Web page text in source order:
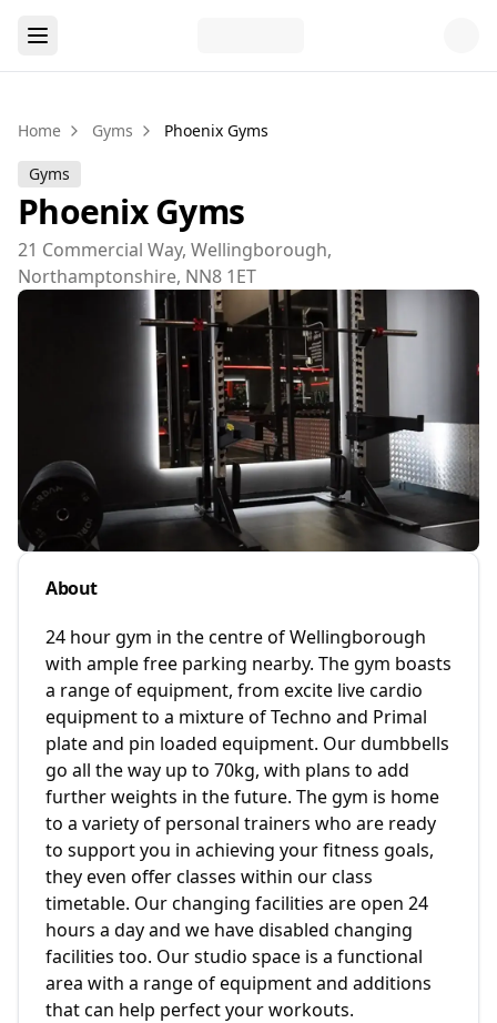
Home Gyms Phoenix Gyms
Gyms
Phoenix Gyms
21 Commercial Way, Wellingborough,
Northamptonshire, NN8 1ET
About
24 hour gym in the centre of Wellingborough
with ample free parking nearby. The gym boasts
a range of equipment, from excite live cardio
equipment to a mixture of Techno and Primal
plate and pin loaded equipment. Our dumbbells
go all the way up to 70kg, with plans to add
further weights in the future. The gym is home
to a variety of personal trainers who are ready
to support you in achieving your fitness goals,
they even offer classes within our class
timetable. Our changing facilities are open 24
hours a day and we have disabled changing
facilities too. Our studio space is a functional
area with a range of equipment and additions
that can help perfect your workouts.